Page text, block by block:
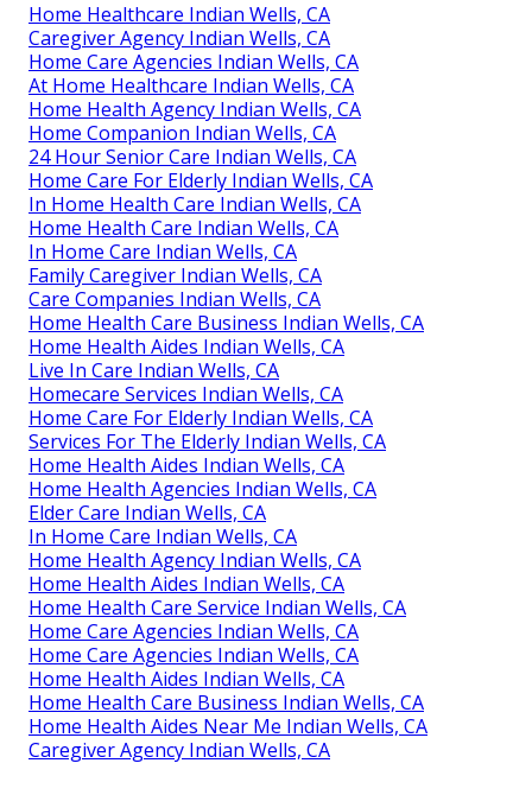
Home Healthcare Indian Wells, CA
Caregiver Agency Indian Wells, CA
Home Care Agencies Indian Wells, CA
At Home Healthcare Indian Wells, CA
Home Health Agency Indian Wells, CA
Home Companion Indian Wells, CA
24 Hour Senior Care Indian Wells, CA
Home Care For Elderly Indian Wells, CA
In Home Health Care Indian Wells, CA
Home Health Care Indian Wells, CA
In Home Care Indian Wells, CA
Family Caregiver Indian Wells, CA
Care Companies Indian Wells, CA
Home Health Care Business Indian Wells, CA
Home Health Aides Indian Wells, CA
Live In Care Indian Wells, CA
Homecare Services Indian Wells, CA
Home Care For Elderly Indian Wells, CA
Services For The Elderly Indian Wells, CA
Home Health Aides Indian Wells, CA
Home Health Agencies Indian Wells, CA
Elder Care Indian Wells, CA
In Home Care Indian Wells, CA
Home Health Agency Indian Wells, CA
Home Health Aides Indian Wells, CA
Home Health Care Service Indian Wells, CA
Home Care Agencies Indian Wells, CA
Home Care Agencies Indian Wells, CA
Home Health Aides Indian Wells, CA
Home Health Care Business Indian Wells, CA
Home Health Aides Near Me Indian Wells, CA
Caregiver Agency Indian Wells, CA